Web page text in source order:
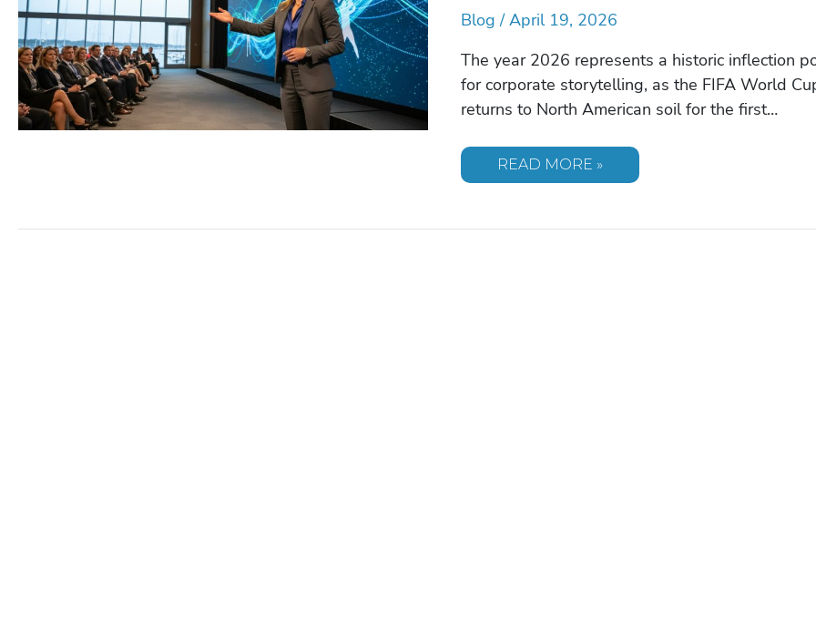
Blog /April 19, 2026
The year 2026 represents a historic inflection
for corporate storytelling, as the FIFA World
returns to North American soil for the first…
INSPIRING
READ MORE »